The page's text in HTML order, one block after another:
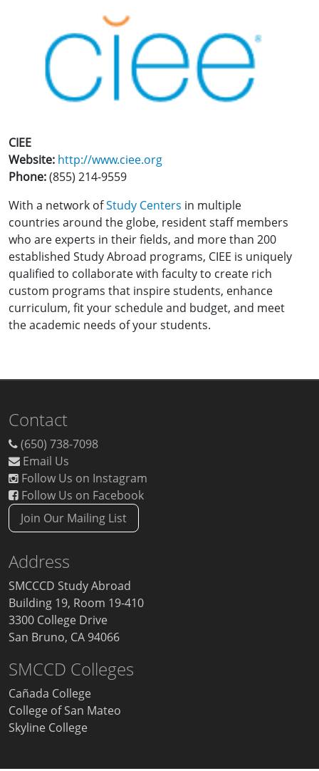
CIEE
Website: http://www.ciee.org
Phone:(855) 214-9559
With a network ofStudy Centers in multiple
countries around the globe, resident staff members
who are experts in their fields, and more than 200
established Study Abroad programs, CIEE is uniquely
qualified to collaborate with faculty to create rich
custom programs that inspire students, enhance
curriculum, fit your schedule and budget, and meet
the academic needs of your students.
Contact
(650) 738-7098
Email Us
Follow Us on Instagram
Follow Us on Facebook
Join Our Mailing List
Address
SMCCCD Study Abroad
Building 19, Room 19-410
3300 College Drive
San Bruno, CA 94066
SMCCD Colleges
Cañada College
College of San Mateo
Skyline College